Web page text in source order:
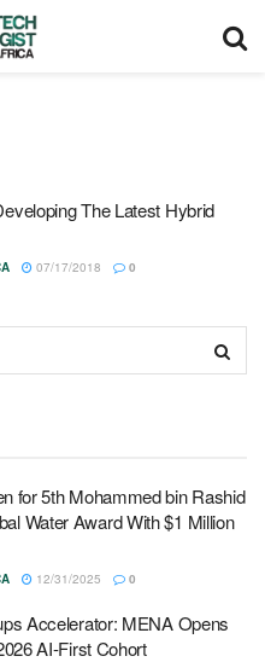
The Latest Hybrid
07/17/2018 0
for 5th Mohammed bin Rashid
Water Award With $1 Million
12/31/2025 0
Accelerator: MENA Opens
AI-First Cohort